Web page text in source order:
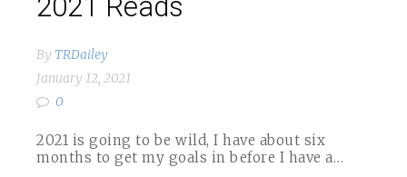
By TRDailey
January 12, 2021
0
2021 is going to be wild, I have about six
months to get my goals in before I have a…